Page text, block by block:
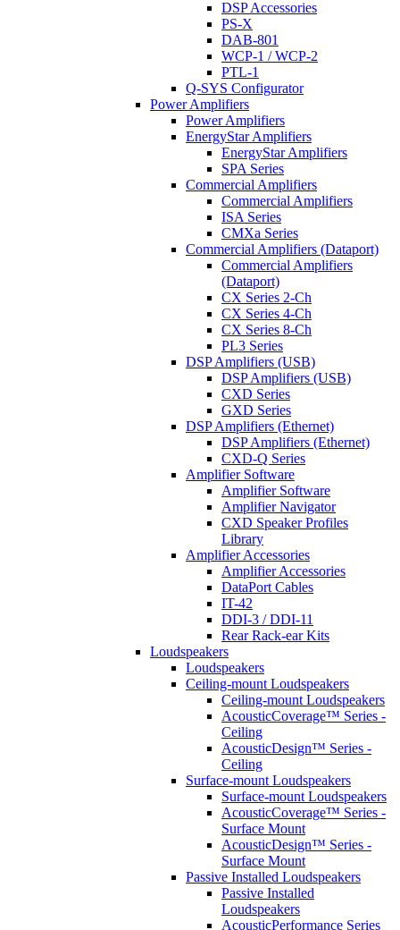
DSP Accessories
PS-X
DAB-801
WCP-1 / WCP-2
PTL-1
Q-SYS Configurator
Power Amplifiers
Power Amplifiers
EnergyStar Amplifiers
EnergyStar Amplifiers
SPA Series
Commercial Amplifiers
Commercial Amplifiers
ISA Series
CMXa Series
Commercial Amplifiers (Dataport)
Commercial Amplifiers
(Dataport)
CX Series 2-Ch
CX Series 4-Ch
CX Series 8-Ch
PL3 Series
DSP Amplifiers (USB)
DSP Amplifiers (USB)
CXD Series
GXD Series
DSP Amplifiers (Ethernet)
DSP Amplifiers (Ethernet)
CXD-Q Series
Amplifier Software
Amplifier Software
Amplifier Navigator
CXD Speaker Profiles
Library
Amplifier Accessories
Amplifier Accessories
DataPort Cables
IT-42
DDI-3 / DDI-11
Rear Rack-ear Kits
Loudspeakers
Loudspeakers
Ceiling-mount Loudspeakers
Ceiling-mount Loudspeakers
AcousticCoverage™ Series -
Ceiling
AcousticDesign™ Series -
Ceiling
Surface-mount Loudspeakers
Surface-mount Loudspeakers
AcousticCoverage™ Series -
Surface Mount
AcousticDesign™ Series -
Surface Mount
Passive Installed Loudspeakers
Passive Installed
Loudspeakers
AcousticPerformance Series